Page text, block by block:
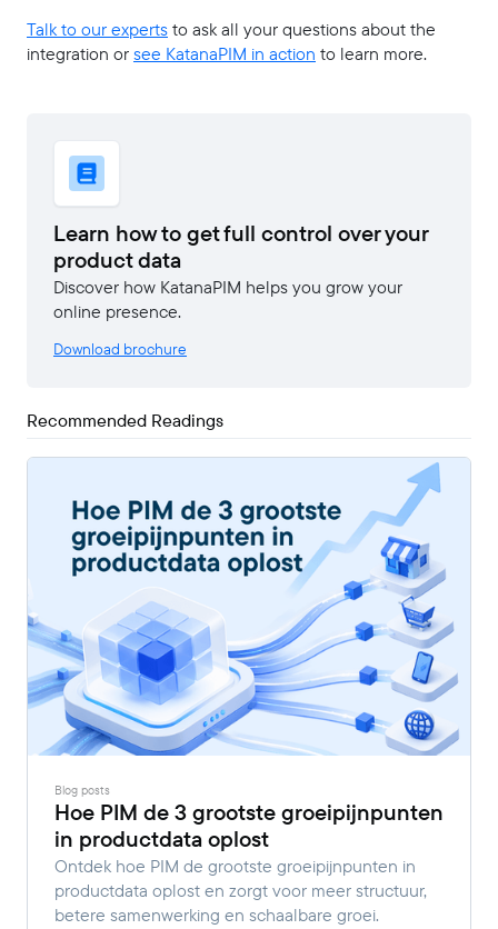
Talk to our expertsto ask all your questions about the
integration orsee KatanaPIM in action to learn more.
Learn how to get full control over your
product data
Discover how KatanaPIM helps you grow your
online presence.
Download brochure
Recommended Readings
Blog posts
Hoe PIM de 3 grootste groeipijnpunten
in productdata oplost
Ontdek hoe PIM de grootste groeipijnpunten in
productdata oplost en zorgt voor meer structuur,
betere samenwerking en schaalbare groei.